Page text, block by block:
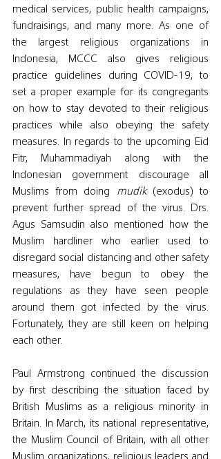
medical services, public health campaigns,
fundraisings, and many more. As one of
the largest religious organizations in
Indonesia, MCCC also gives religious
practice guidelines during COVID-19, to
set a proper example for its congregants
on how to stay devoted to their religious
practices while also obeying the safety
measures. In regards to the upcoming Eid
Fitr, Muhammadiyah along with the
Indonesian government discourage all
Muslims from doing mudik (exodus) to
prevent further spread of the virus. Drs.
Agus Samsudin also mentioned how the
Muslim hardliner who earlier used to
disregard social distancing and other safety
measures, have begun to obey the
regulations as they have seen people
around them got infected by the virus.
Fortunately, they are still keen on helping
each other.
Paul Armstrong continued the discussion
by first describing the situation faced by
British Muslims as a religious minority in
Britain. In March, its national representative,
the Muslim Council of Britain, with all other
Muslim organizations, religious leaders and